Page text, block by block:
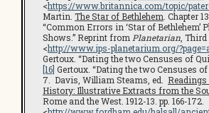
<https://www.britannica.com/topic/
Martin. The Star of Bethlehem . Chapter
“Common Errors in ‘Star of Bethlehem’
Shows.” Reprint from Planetarian ,
<http://www.ips-planetarium.org/
Gertoux. “Dating the two Censuses of
[16] Gertoux. “Dating the two Censuses
7. Davis, William Steams, ed.
History: Illustrative Extracts from the
Rome and the West. 1912-13. pp. 166-172.